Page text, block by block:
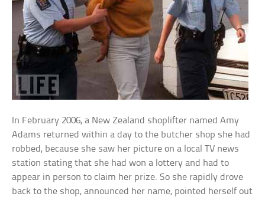
In February 2006, a New Zealand shoplifter named Amy
Adams returned within a day to the butcher shop she had
robbed, because she saw her picture on a local TV news
station stating that she had won a lottery and had to
appear in person to claim her prize. So she rapidly drove
back to the shop, announced her name, pointed herself out